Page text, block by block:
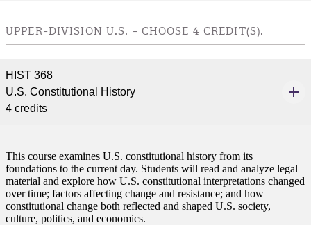
UPPER-DIVISION U.S. - CHOOSE 4 CREDIT(S).
HIST 368
U.S. Constitutional History
4 credits
This course examines U.S. constitutional history from its
foundations to the current day. Students will read and analyze legal
material and explore how U.S. constitutional interpretations changed
over time; factors affecting change and resistance; and how
constitutional change both reflected and shaped U.S. society,
culture, politics, and economics.